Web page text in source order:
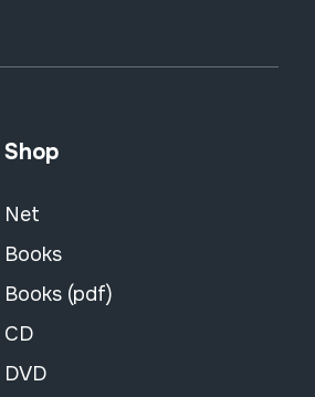
Shop
Net
Books
Books (pdf)
CD
DVD